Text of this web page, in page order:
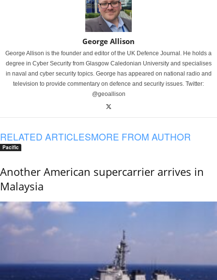
George Allison
George Allison is the founder and editor of the UK Defence Journal. He holds a
degree in Cyber Security from Glasgow Caledonian University and specialises
in naval and cyber security topics. George has appeared on national radio and
television to provide commentary on defence and security issues. Twitter:
@geoallison
RELATED ARTICLESMORE FROM AUTHOR
Pacific
Another American supercarrier arrives in
Malaysia